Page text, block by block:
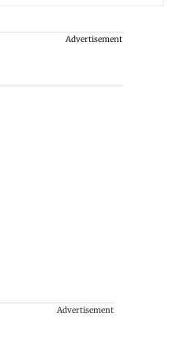
Advertisement
Advertisement